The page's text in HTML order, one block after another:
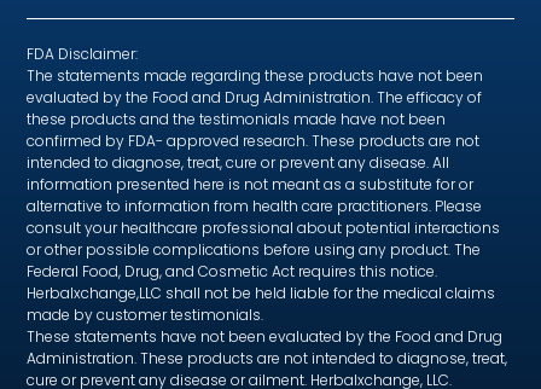
FDA Disclaimer:
The statements made regarding these products have not been
evaluated by the Food and Drug Administration. The efficacy of
these products and the testimonials made have not been
confirmed by FDA- approved research. These products are not
intended to diagnose, treat, cure or prevent any disease. All
information presented here is not meant as a substitute for or
alternative to information from health care practitioners. Please
consult your healthcare professional about potential interactions
or other possible complications before using any product. The
Federal Food, Drug, and Cosmetic Act requires this notice.
Herbalxchange,LLC shall not be held liable for the medical claims
made by customer testimonials.
These statements have not been evaluated by the Food and Drug
Administration. These products are not intended to diagnose, treat,
cure or prevent any disease or ailment. Herbalxchange, LLC.